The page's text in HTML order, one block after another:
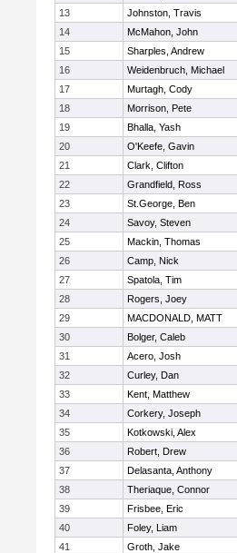
13
Johnston, Travis
14
McMahon, John
15
Sharples, Andrew
16
Weidenbruch, Michael
17
Murtagh, Cody
18
Morrison, Pete
19
Bhalla, Yash
20
O'Keefe, Gavin
21
Clark, Clifton
22
Grandfield, Ross
23
St.George, Ben
24
Savoy, Steven
25
Mackin, Thomas
26
Camp, Nick
27
Spatola, Tim
28
Rogers, Joey
29
MACDONALD, MATT
30
Bolger, Caleb
31
Acero, Josh
32
Curley, Dan
33
Kent, Matthew
34
Corkery, Joseph
35
Kotkowski, Alex
36
Robert, Drew
37
Delasanta, Anthony
38
Theriaque, Connor
39
Frisbee, Eric
40
Foley, Liam
41
Groth, Jake